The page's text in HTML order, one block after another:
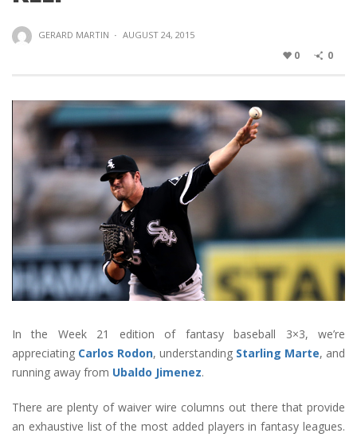
GERARD MARTIN · AUGUST 24, 2015
0 0
In the Week 21 edition of fantasy baseball 3×3, we’re
appreciating Carlos Rodon, understanding Starling Marte, and
running away from Ubaldo Jimenez.
There are plenty of waiver wire columns out there that provide
an exhaustive list of the most added players in fantasy leagues.